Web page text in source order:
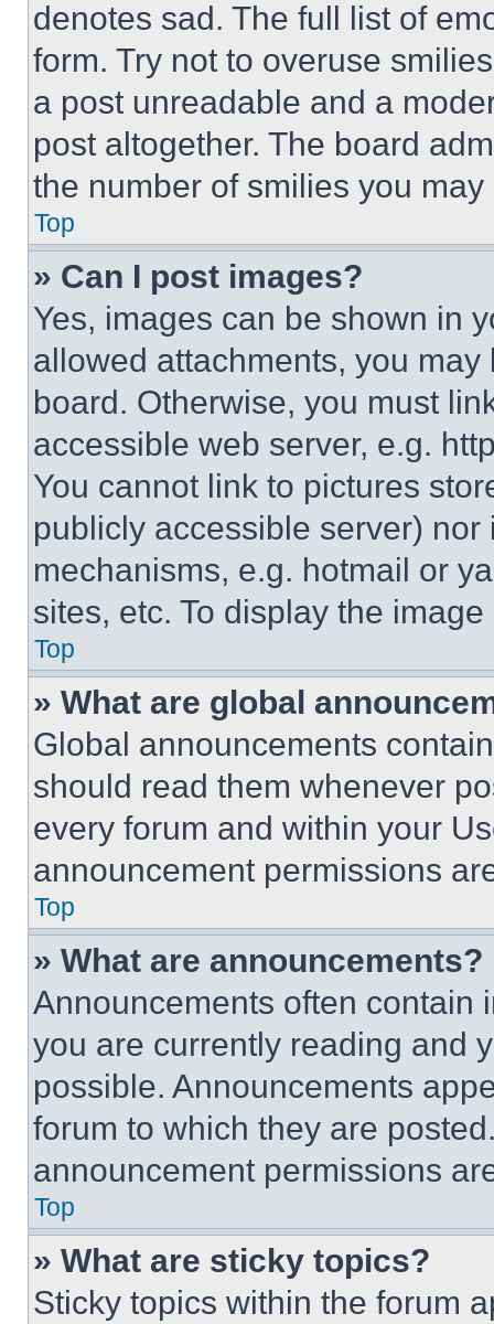
denotes sad. The full list of
form. Try not to overuse
a post unreadable and a
post altogether. The board
the number of smilies you
Top
» Can I post images?
Yes, images can be shown in
allowed attachments, you
board. Otherwise, you must
accessible web server, e.g.
You cannot link to pictures
publicly accessible server)
mechanisms, e.g. hotmail or
sites, etc. To display the
Top
» What are global
Global announcements
should read them whenever
every forum and within your
announcement permissions
Top
» What are announcements?
Announcements often contain
you are currently reading and
possible. Announcements
forum to which they are
announcement permissions
Top
» What are sticky topics?
Sticky topics within the forum